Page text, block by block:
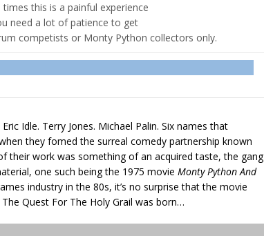
this is a painful experience
need a lot of patience to get
competists or Monty Python collectors only.
Idle. Terry Jones. Michael Palin. Six names that
they fomed the surreal comedy partnership known
their work was something of an acquired taste, the gang
one such being the 1975 movie Monty Python And
industry in the 80s, it’s no surprise that the movie
Quest For The Holy Grail was born…